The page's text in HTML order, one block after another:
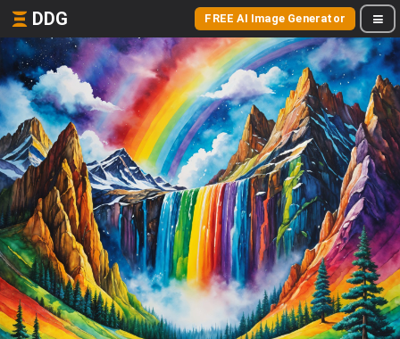
DDG FREE AI Image Generator